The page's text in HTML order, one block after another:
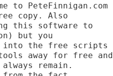
PeteFinnigan.com
copy. Also
this software to
but you
the free scripts
away for free and
remain.